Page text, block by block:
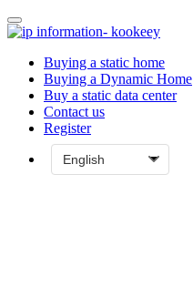
Buying a static home
Buying a Dynamic Home
Buy a static data center
Contact us
Register